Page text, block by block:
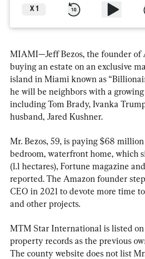
X 1
MIAMI—Jeff Bezos, the founder of
buying an estate on an exclusive
island in Miami known as
he will be neighbors with a
including Tom Brady, Ivanka
husband, Jared Kushner.
Mr. Bezos, 59, is paying $68
bedroom, waterfront home, which
(1.1 hectares), Fortune magazine
reported. The Amazon founder
CEO in 2021 to devote more time
and other projects.
MTM Star International is listed
property records as the previous
The county website does not list